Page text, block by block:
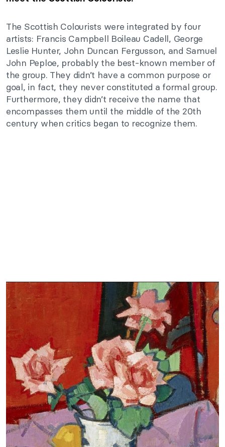
The Scottish Colourists were integrated by four
artists: Francis Campbell Boileau Cadell, George
Leslie Hunter, John Duncan Fergusson, and Samuel
John Peploe, probably the best-known member of
the group. They didn’t have a common purpose or
goal, in fact, they never constituted a formal group.
Furthermore, they didn’t receive the name that
encompasses them until the middle of the 20th
century when critics began to recognize them.